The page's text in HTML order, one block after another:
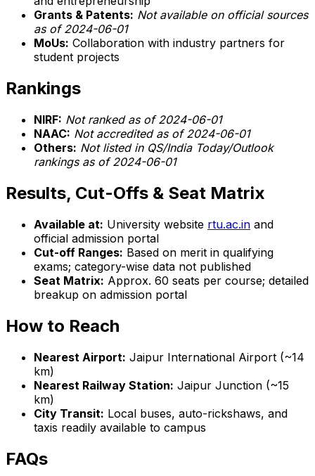
Grants & Patents: Not available on official sources
as of 2024-06-01
MoUs: Collaboration with industry partners for
student projects
Rankings
NIRF: Not ranked as of 2024-06-01
NAAC: Not accredited as of 2024-06-01
Others: Not listed in QS/India Today/Outlook
rankings as of 2024-06-01
Results, Cut-Offs & Seat Matrix
Available at: University website rtu.ac.in and
official admission portal
Cut-off Ranges: Based on merit in qualifying
exams; category-wise data not published
Seat Matrix: Approx. 60 seats per course; detailed
breakup on admission portal
How to Reach
Nearest Airport: Jaipur International Airport (~14
km)
Nearest Railway Station: Jaipur Junction (~15
km)
City Transit: Local buses, auto-rickshaws, and
taxis readily available to campus
FAQs